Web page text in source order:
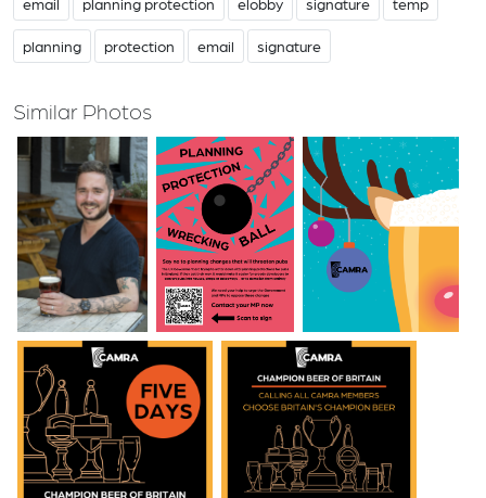
planning protection email signature
Similar Photos